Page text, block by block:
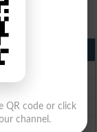
QR code or click
channel.